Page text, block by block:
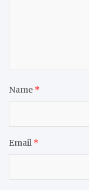
Name *
Email *